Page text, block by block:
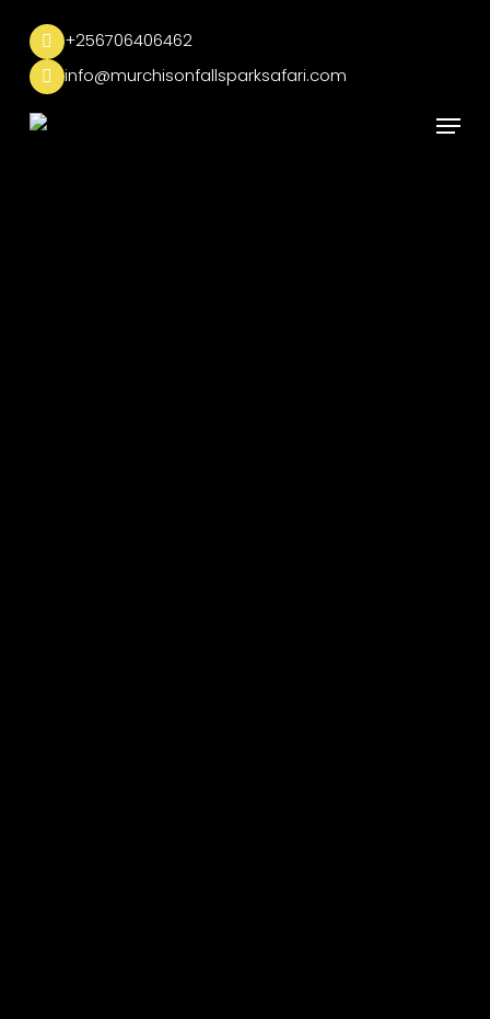
main
content
+256706406462
info@murchisonfallsparksafari.com
Menu